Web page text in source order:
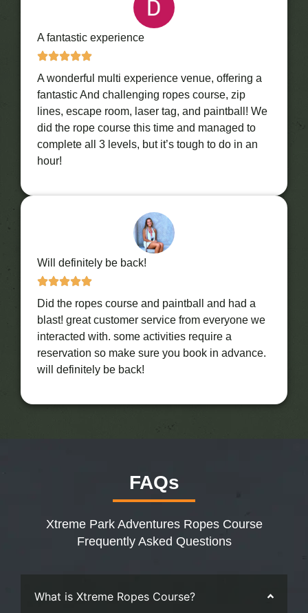
A fantastic experience
A wonderful multi experience venue, offering a
fantastic And challenging ropes course, zip
lines, escape room, laser tag, and paintball! We
did the rope course this time and managed to
complete all 3 levels, but it’s tough to do in an
hour!
Will definitely be back!
Did the ropes course and paintball and had a
blast! great customer service from everyone we
interacted with. some activities require a
reservation so make sure you book in advance.
will definitely be back!
FAQs
Xtreme Park Adventures Ropes Course
Frequently Asked Questions
What is Xtreme Ropes Course?